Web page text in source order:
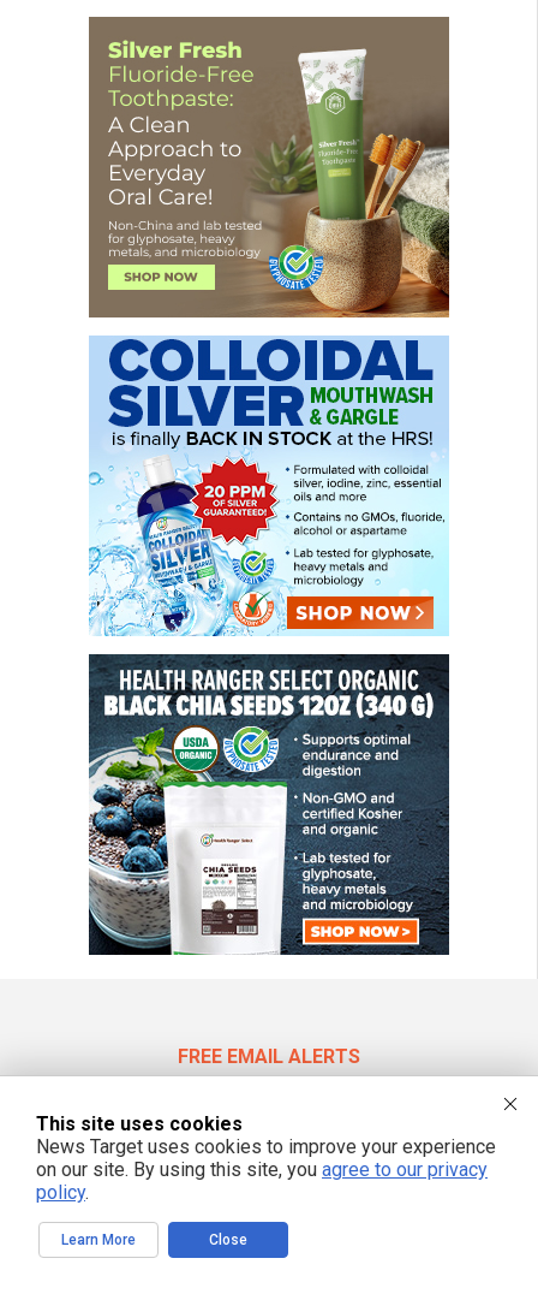
FREE EMAIL ALERTS
This site uses cookies
News Target uses cookies to improve your experience
on our site. By using this site, you agree to our privacy
policy.
Learn More Close